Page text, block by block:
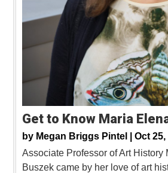
Get to Know Maria
by Megan Briggs Pintel | Oct 25,
Associate Professor of Art History
Buszek came by her love of art